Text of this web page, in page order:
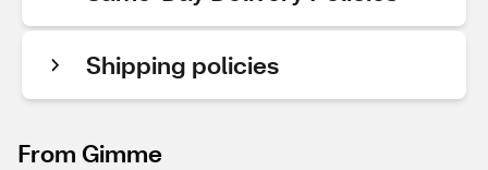
Shipping policies
From Gimme